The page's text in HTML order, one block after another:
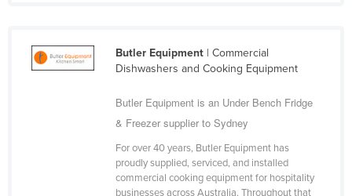
Peru
Butler Equipment| Commercial
Dishwashers and Cooking Equipment
Butler Equipment is an Under Bench Fridge
& Freezer supplier to Sydney
For over 40 years, Butler Equipment has
proudly supplied, serviced, and installed
commercial cooking equipment for hospitality
businesses across Australia. Throughout that